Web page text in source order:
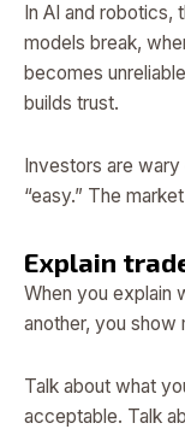
In AI and robotics,
models break,
becomes
builds trust.
Investors are
“easy.” The
Explain
When you explain
another, you show
Talk about what
acceptable. Talk